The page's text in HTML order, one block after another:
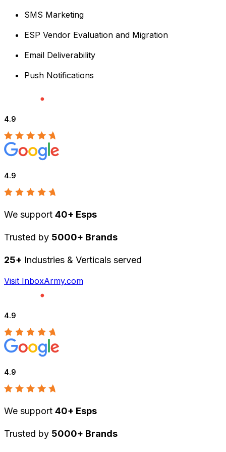
SMS Marketing
ESP Vendor Evaluation and Migration
Email Deliverability
Push Notifications
4.9
4.9
We support 40+ Esps
Trusted by 5000+ Brands
25+ Industries & Verticals served
Visit InboxArmy.com
4.9
4.9
We support 40+ Esps
Trusted by 5000+ Brands